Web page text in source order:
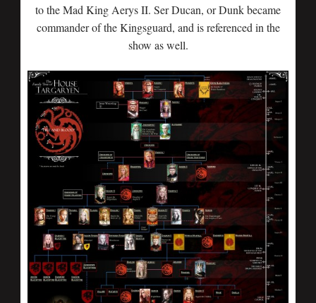
to the Mad King Aerys II. Ser Ducan, or Dunk became
commander of the Kingsguard, and is referenced in the
show as well.